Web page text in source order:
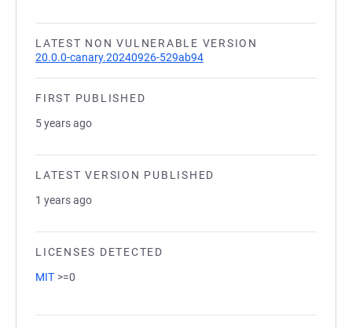
LATEST NON VULNERABLE VERSION
20.0.0-canary.20240926-529ab94
FIRST PUBLISHED
5 years ago
LATEST VERSION PUBLISHED
1 years ago
LICENSES DETECTED
MIT >=0